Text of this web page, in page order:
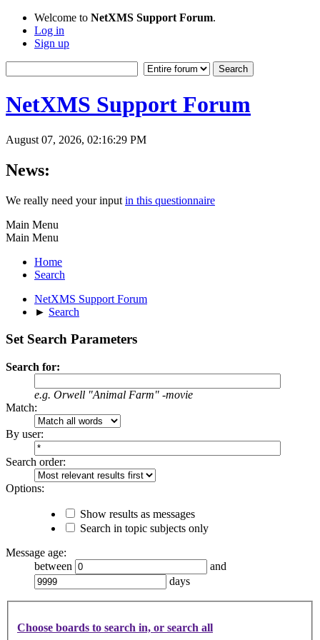
Welcome to NetXMS Support Forum.
Log in
Sign up
NetXMS Support Forum
August 07, 2026, 02:16:29 PM
News:
We really need your input in this questionnaire
Main Menu
Main Menu
Home
Search
NetXMS Support Forum
► Search
Set Search Parameters
Search for:
e.g. Orwell "Animal Farm" -movie
Match:
By user:
Search order:
Options:
Show results as messages
Search in topic subjects only
Message age:
between
and
days
Choose boards to search in, or search all